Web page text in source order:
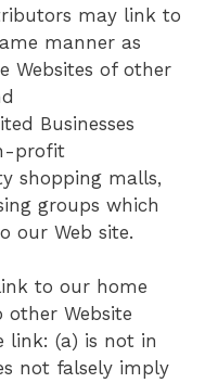
may link to
manner as
Websites of other
Businesses
profit
shopping malls,
groups which
our Web site.
to our home
Website
link: (a) is not in
not falsely imply